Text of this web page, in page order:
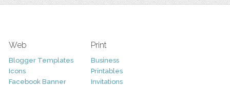
Web
Blogger Templates
Icons
Facebook Banner
Print
Business
Printables
Invitations